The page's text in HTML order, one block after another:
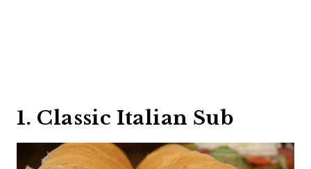
1. Classic Italian Sub